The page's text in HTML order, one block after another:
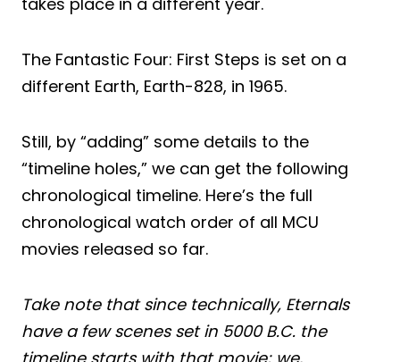
The Fantastic Four: First Steps is set on a
different Earth, Earth-828, in 1965.
Still, by “adding” some details to the
“timeline holes,” we can get the following
chronological timeline. Here’s the full
chronological watch order of all MCU
movies released so far.
Take note that since technically, Eternals
have a few scenes set in 5000 B.C. the